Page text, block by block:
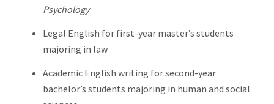
Psychology
Legal English for first-year master’s students
majoring in law
Academic English writing for second-year
bachelor’s students majoring in human and social